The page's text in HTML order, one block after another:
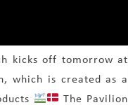
kicks off tomorrow at
which is created as a
The Pavilion